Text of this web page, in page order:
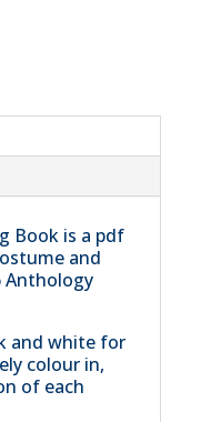
Book is a pdf
and
Anthology
and white for
colour in,
of each